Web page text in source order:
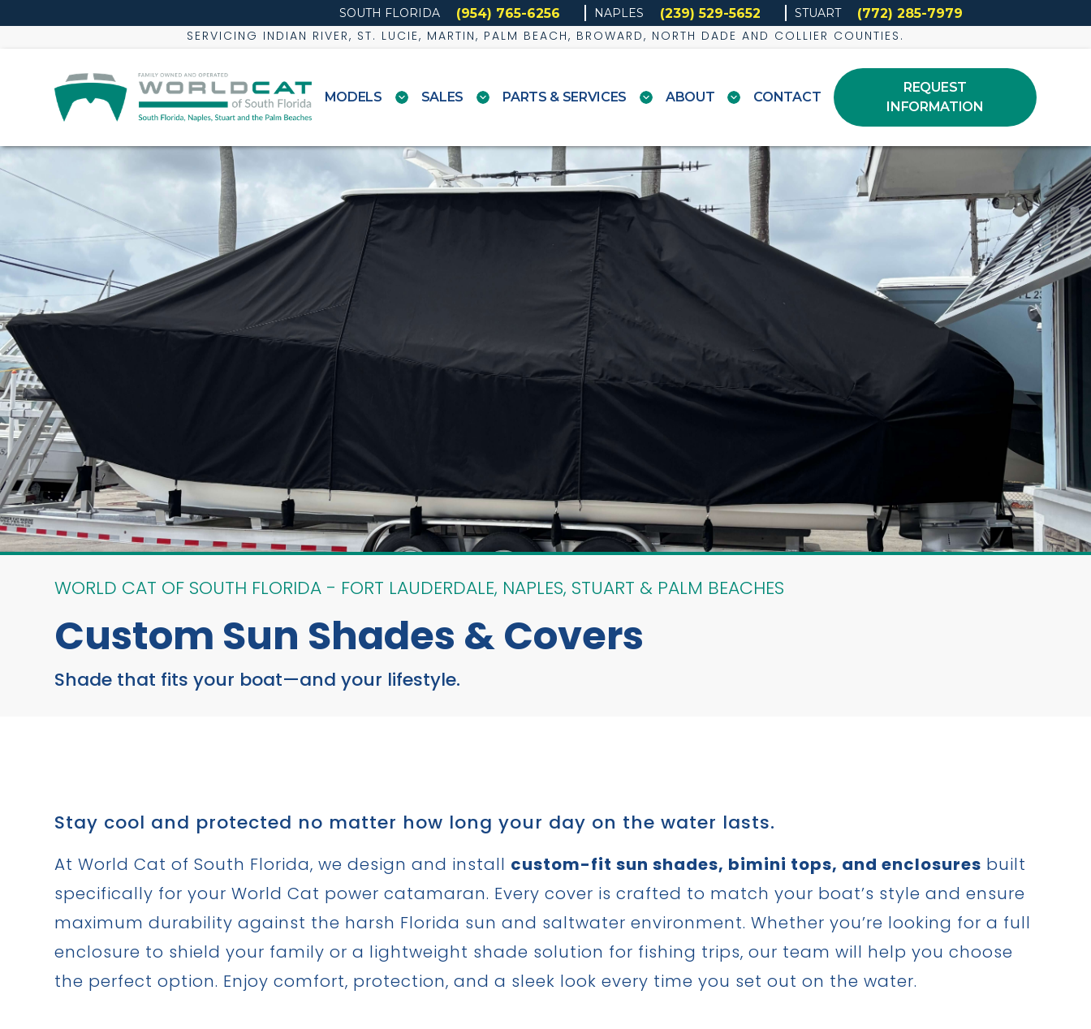
SOUTH FLORIDA (954) 765-6256 NAPLES (239) 529-5652 STUART (772) 285-7979
SERVICING INDIAN RIVER, ST. LUCIE, MARTIN, PALM BEACH, BROWARD, NORTH DADE AND COLLIER COUNTIES.
MODELS SALES PARTS & SERVICES ABOUT CONTACT
REQUEST
INFORMATION
WORLD CAT OF SOUTH FLORIDA - FORT LAUDERDALE, NAPLES, STUART & PALM BEACHES
Custom Sun Shades & Covers
Shade that fits your boat—and your lifestyle.
Stay cool and protected no matter how long your day on the water lasts.
At World Cat of South Florida, we design and install custom-fit sun shades, bimini tops, and enclosures built
specifically for your World Cat power catamaran. Every cover is crafted to match your boat’s style and ensure
maximum durability against the harsh Florida sun and saltwater environment. Whether you’re looking for a full
enclosure to shield your family or a lightweight shade solution for fishing trips, our team will help you choose
the perfect option. Enjoy comfort, protection, and a sleek look every time you set out on the water.